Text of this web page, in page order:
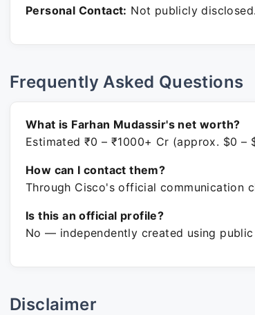
Personal Contact: Not publicly disclosed.
Frequently Asked Questions
What is Farhan Mudassir's net worth?
Estimated ₹0 – ₹1000+ Cr (approx. $0 –
How can I contact them?
Through Cisco's official communication
Is this an official profile?
No — independently created using
Disclaimer